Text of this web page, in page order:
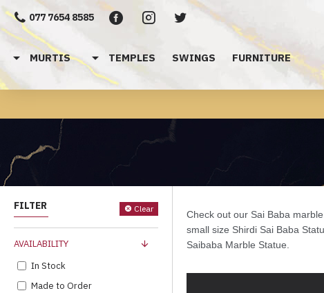
077 7654 8585
MURTIS TEMPLES SWINGS FURNITURE
FILTER Clear
AVAILABILITY
In Stock
Made to Order
Check out our Sai Baba
small size Shirdi Sai Baba
Saibaba Marble Statue.